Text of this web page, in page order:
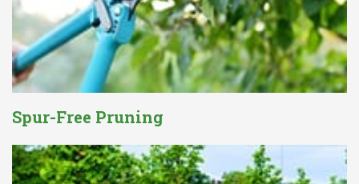
Spur-Free Pruning